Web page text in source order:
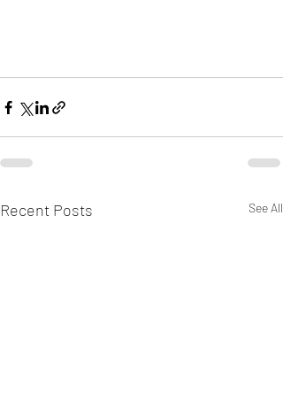
Recent Posts See All